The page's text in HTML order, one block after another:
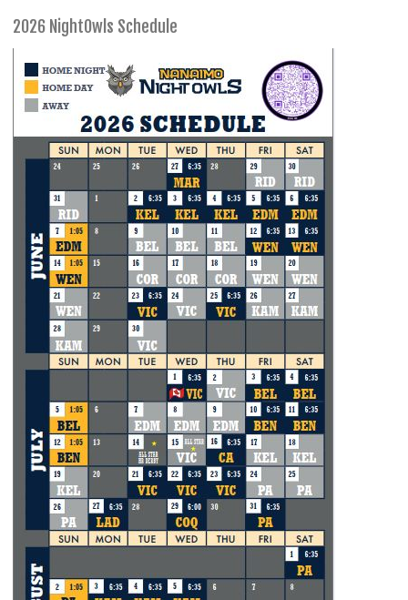
2026 NightOwls Schedule